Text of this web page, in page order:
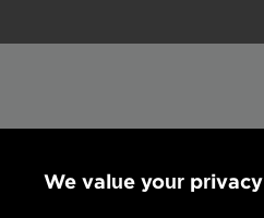
We value your privacy